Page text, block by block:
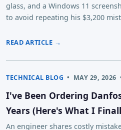
glass, and a Windows 11
to avoid repeating his $3,200
READ ARTICLE →
TECHNICAL BLOG • MAY 29, 2026
I've Been Ordering
Years (Here's What I
An engineer shares costly